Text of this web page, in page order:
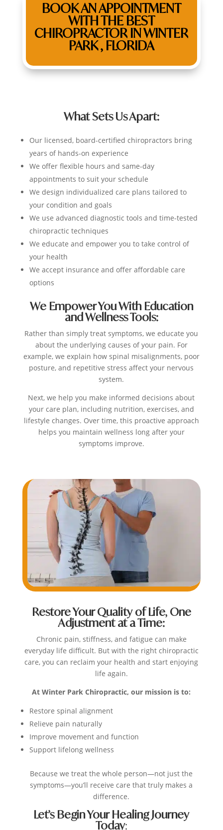
BOOK AN APPOINTMENT
WITH THE BEST
CHIROPRACTOR IN WINTER
PARK , FLORIDA
What Sets Us Apart:
Our licensed, board-certified chiropractors bring
years of hands-on experience
We offer flexible hours and same-day
appointments to suit your schedule
We design individualized care plans tailored to
your condition and goals
We use advanced diagnostic tools and time-tested
chiropractic techniques
We educate and empower you to take control of
your health
We accept insurance and offer affordable care
options
We Empower You With Education
and Wellness Tools:
Rather than simply treat symptoms, we educate you
about the underlying causes of your pain. For
example, we explain how spinal misalignments, poor
posture, and repetitive stress affect your nervous
system.
Next, we help you make informed decisions about
your care plan, including nutrition, exercises, and
lifestyle changes. Over time, this proactive approach
helps you maintain wellness long after your
symptoms improve.
Restore Your Quality of Life, One
Adjustment at a Time:
Chronic pain, stiffness, and fatigue can make
everyday life difficult. But with the right chiropractic
care, you can reclaim your health and start enjoying
life again.
At Winter Park Chiropractic, our mission is to:
Restore spinal alignment
Relieve pain naturally
Improve movement and function
Support lifelong wellness
Because we treat the whole person—not just the
symptoms—you’ll receive care that truly makes a
difference.
Let’s Begin Your Healing Journey
Today: